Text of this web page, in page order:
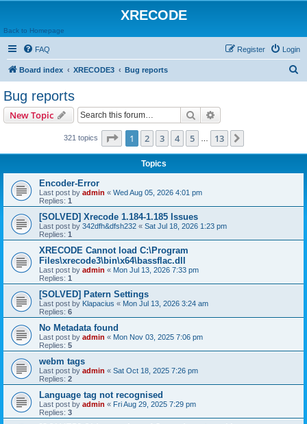
XRECODE
Back to Homepage
FAQ Login
Register
Board index XRECODE3 Bug reports
Bug reports
New Topic Search
321 topics Page 1of 13
1 2 3 4 5 13
Topics
Encoder-Error
Last post by admin « Wed Aug 05, 2026 4:01 pm
Replies: 1
[SOLVED] Xrecode 1.184-1.185 Issues
Last post by 342dfh&dfsh232 « Sat Jul 18, 2026 1:23 pm
Replies: 1
XRECODE Cannot load C:\Program
Files\xrecode3\bin\x64\bassflac.dll
Last post by admin « Mon Jul 13, 2026 7:33 pm
Replies: 1
[SOLVED] Patern Settings
Last post by Klapacius « Mon Jul 13, 2026 3:24 am
Replies: 6
No Metadata found
Last post by admin « Mon Nov 03, 2025 7:06 pm
Replies: 5
webm tags
Last post by admin « Sat Oct 18, 2025 7:26 pm
Replies: 2
Language tag not recognised
Last post by admin « Fri Aug 29, 2025 7:29 pm
Replies: 3